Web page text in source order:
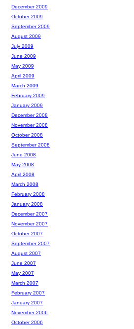
December 2009
October 2009
September 2009
August 2009
July 2009
June 2009
May 2009
April 2009
March 2009
February 2009
January 2009
December 2008
November 2008
October 2008
September 2008
June 2008
May 2008
April 2008
March 2008
February 2008
January 2008
December 2007
November 2007
October 2007
September 2007
August 2007
June 2007
May 2007
March 2007
February 2007
January 2007
November 2006
October 2006